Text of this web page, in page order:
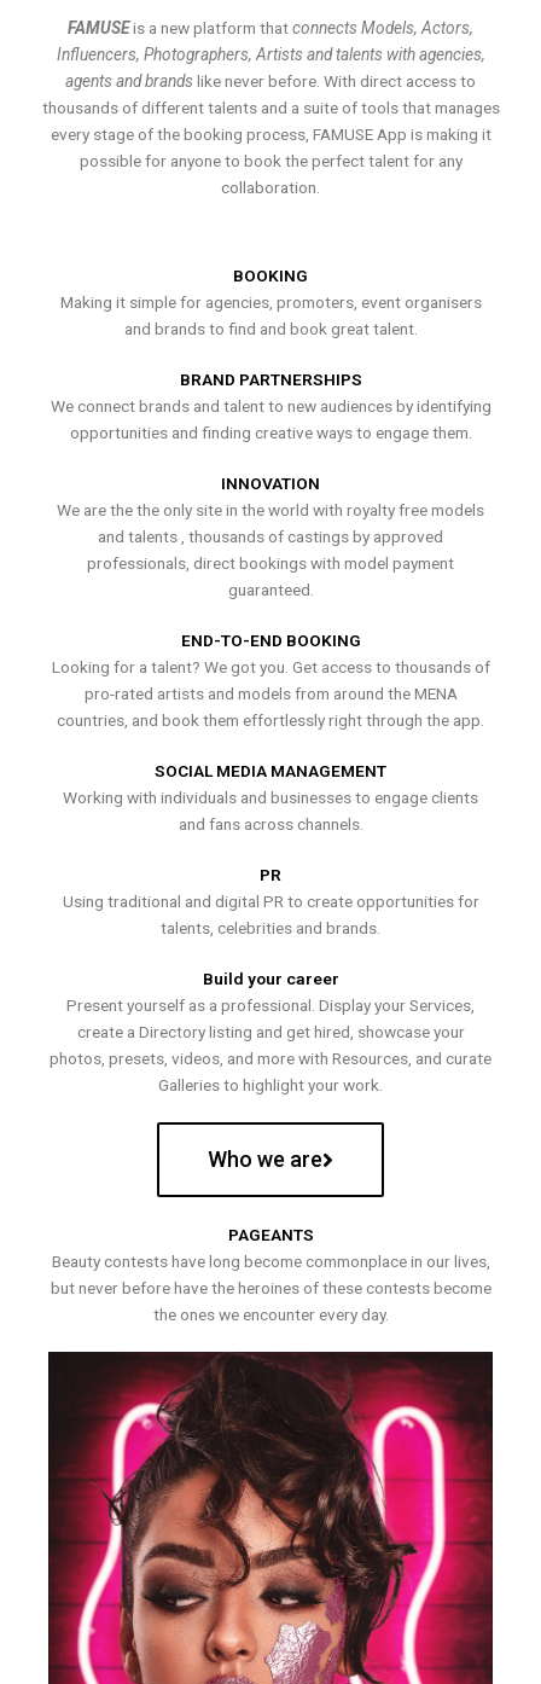
FAMUSEis a new platform thatconnects Models, Actors,
Influencers, Photographers, Artists and talents with agencies,
agents and brands like never before. With direct access to
thousands of different talents and a suite of tools that manages
every stage of the booking process, FAMUSE App is making it
possible for anyone to book the perfect talent for any
collaboration.
BOOKING
Making it simple for agencies, promoters, event organisers
and brands to find and book great talent.
BRAND PARTNERSHIPS
We connect brands and talent to new audiences by identifying
opportunities and finding creative ways to engage them.
INNOVATION
We are the the only site in the world with royalty free models
and talents , thousands of castings by approved
professionals, direct bookings with model payment
guaranteed.
END-TO-END BOOKING
Looking for a talent? We got you. Get access to thousands of
pro-rated artists and models from around the MENA
countries, and book them effortlessly right through the app.
SOCIAL MEDIA MANAGEMENT
Working with individuals and businesses to engage clients
and fans across channels.
PR
Using traditional and digital PR to create opportunities for
talents, celebrities and brands.
Build your career
Present yourself as a professional. Display your Services,
create a Directory listing and get hired, showcase your
photos, presets, videos, and more with Resources, and curate
Galleries to highlight your work.
Who we are
PAGEANTS
Beauty contests have long become commonplace in our lives,
but never before have the heroines of these contests become
the ones we encounter every day.